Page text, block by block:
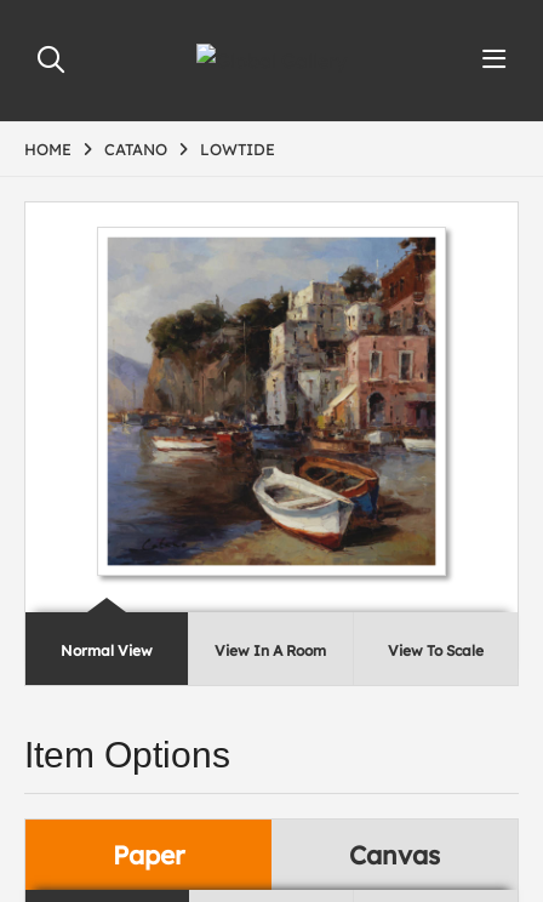
HOME CATANO LOWTIDE
Normal View View In A Room View To Scale
Item Options
Paper Canvas